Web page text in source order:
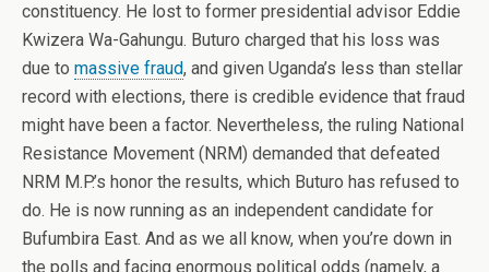
constituency. He lost to former presidential advisor Eddie
Kwizera Wa-Gahungu. Buturo charged that his loss was
due to massive fraud, and given Uganda’s less than stellar
record with elections, there is credible evidence that fraud
might have been a factor. Nevertheless, the ruling National
Resistance Movement (NRM) demanded that defeated
NRM M.P.’s honor the results, which Buturo has refused to
do. He is now running as an independent candidate for
Bufumbira East. And as we all know, when you’re down in
the polls and facing enormous political odds (namely, a